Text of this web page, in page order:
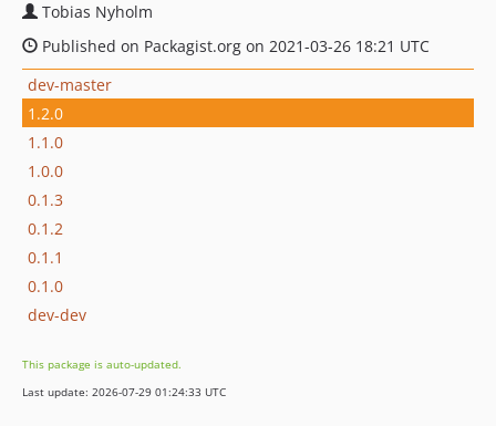
Tobias Nyholm
Published on Packagist.org on 2021-03-26 18:21 UTC
dev-master
1.2.0
1.1.0
1.0.0
0.1.3
0.1.2
0.1.1
0.1.0
dev-dev
This package is auto-updated.
Last update: 2026-07-29 01:24:33 UTC